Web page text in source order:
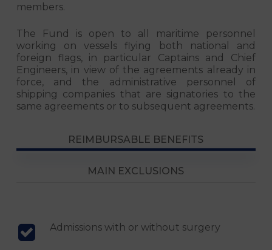
members.
The Fund is open to all maritime personnel
working on vessels flying both national and
foreign flags, in particular Captains and Chief
Engineers, in view of the agreements already in
force, and the administrative personnel of
shipping companies that are signatories to the
same agreements or to subsequent agreements.
REIMBURSABLE BENEFITS
MAIN EXCLUSIONS
Admissions with or without surgery